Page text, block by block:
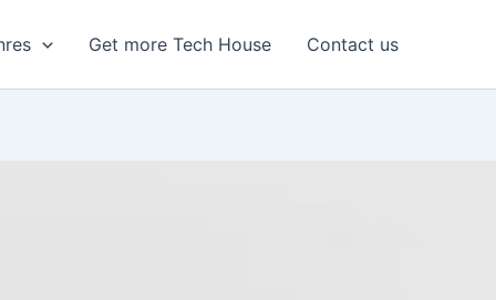
Get more Tech House Contact us